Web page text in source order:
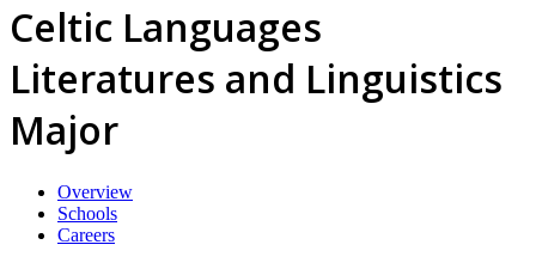
Celtic Languages
Literatures and Linguistics
Major
Overview
Schools
Careers